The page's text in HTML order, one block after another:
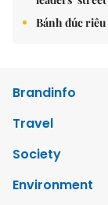
Bánh đúc
Brandinfo
Travel
Society
Environment